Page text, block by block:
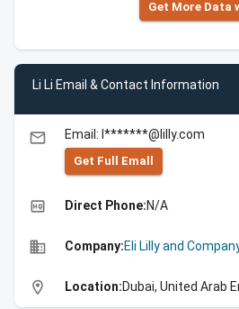
Get More Data
Li Li Email & Contact Information
email Email: l*******@lilly.com
Get Full Emall
high_quality Direct Phone:N/A
business Company:Eli Lilly and
location_on Location:Dubai, United Arab